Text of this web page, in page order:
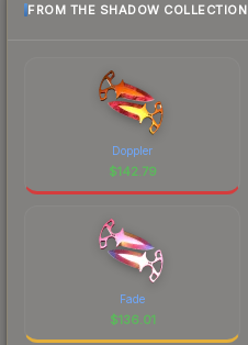
FROM THE SHADOW COLLECTION
Doppler
$142.79
Fade
$136.01